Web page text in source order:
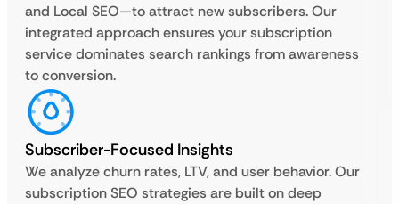
and Local SEO—to attract new subscribers. Our
integrated approach ensures your subscription
service dominates search rankings from awareness
to conversion.
Subscriber-Focused Insights
We analyze churn rates, LTV, and user behavior. Our
subscription SEO strategies are built on deep